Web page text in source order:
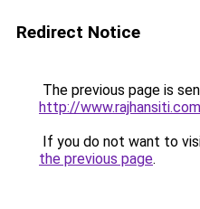
Redirect Notice
The previous page is
http://
If you do not want to
the previous page.